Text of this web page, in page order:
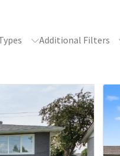
Additional Filters